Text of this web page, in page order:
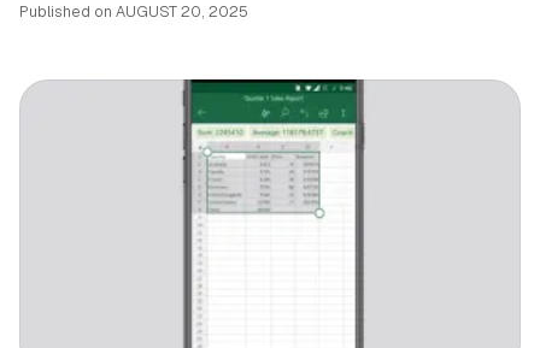
Published on AUGUST 20, 2025